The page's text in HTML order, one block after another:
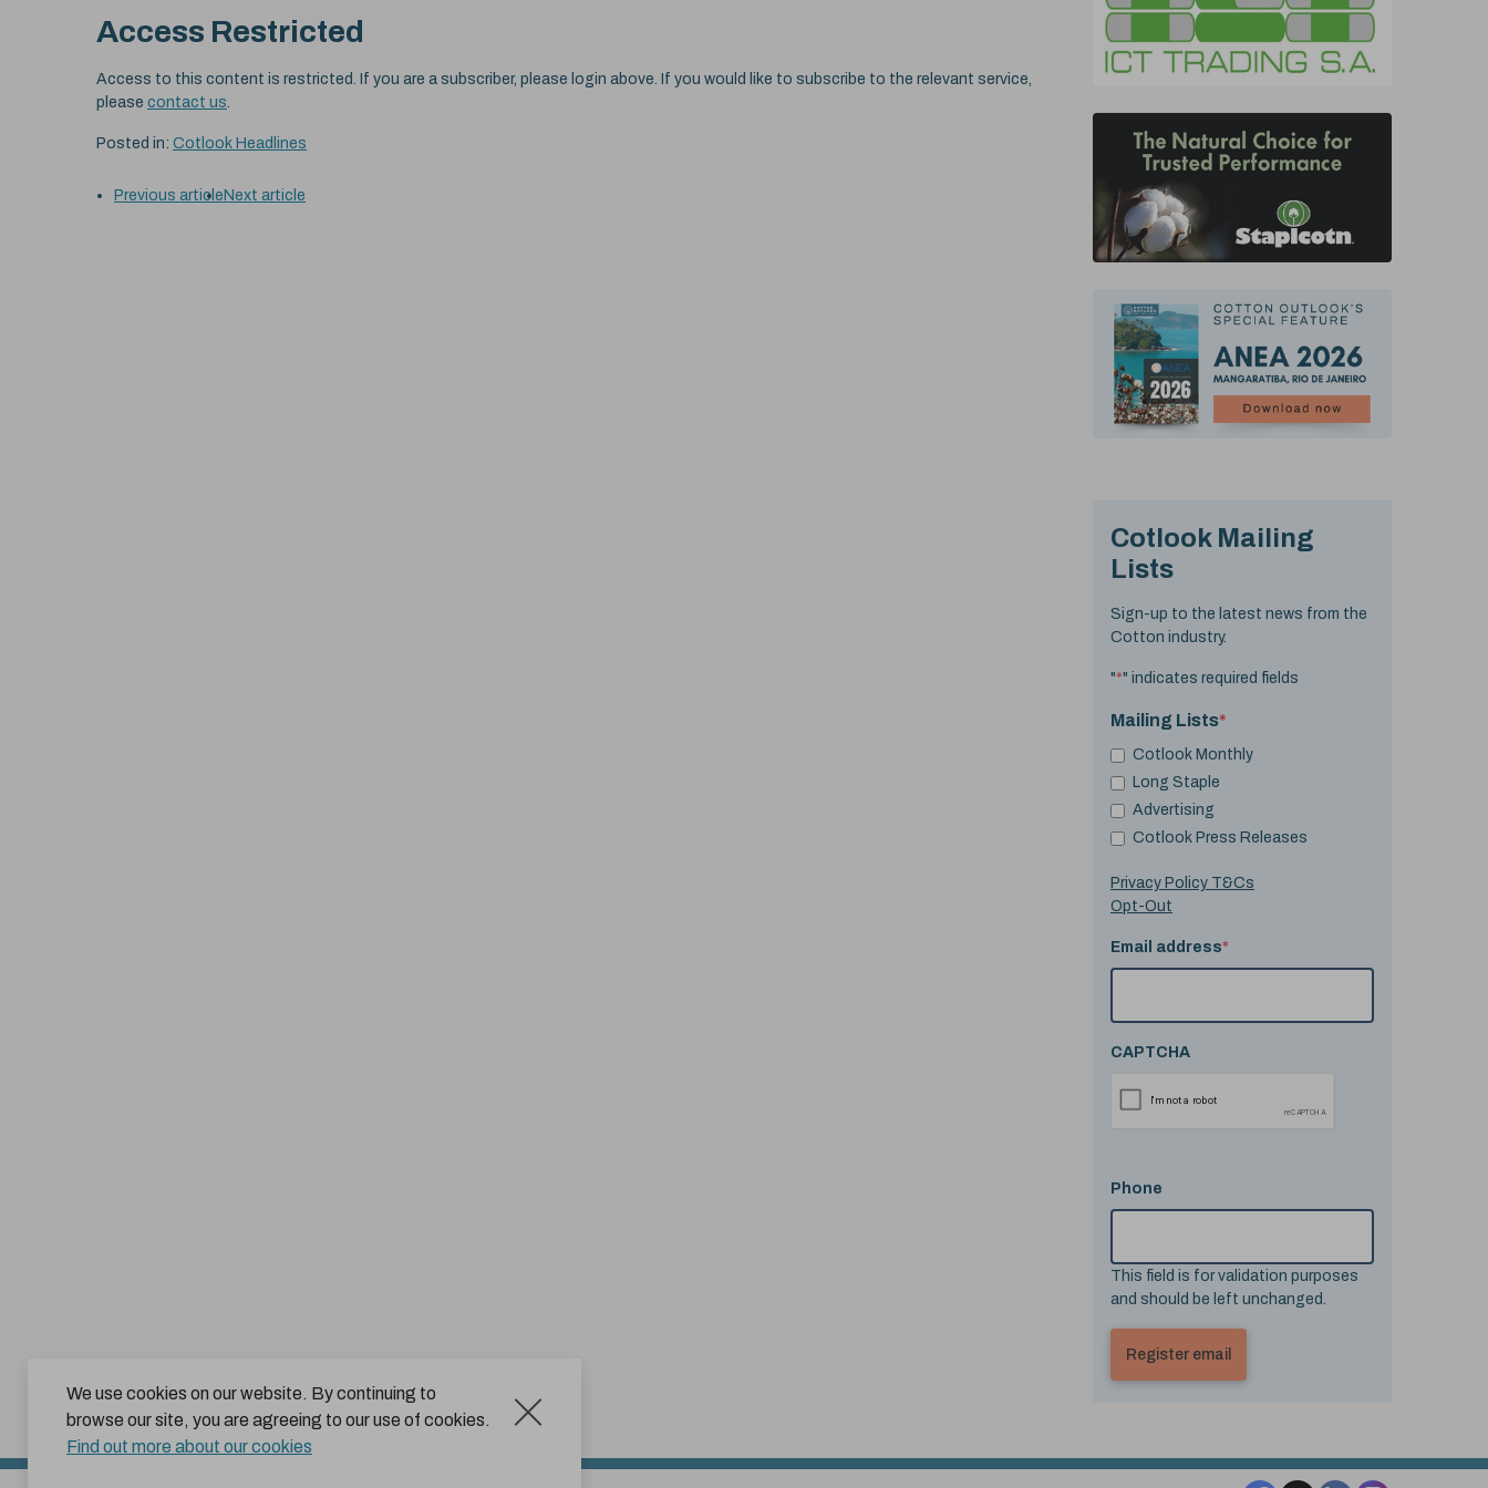
We use cookies on our website. By continuing to
browse our site, you are agreeing to our use of cookies.
Find out more about our cookies
Access Restricted
Access to this content is restricted. If you are a subscriber, please login above. If you would like to subscribe to the relevant service,
please contact us.
Posted in: Cotlook Headlines
Previous article Next article
Cotlook Mailing
Lists
Sign-up to the latest news from the
Cotton industry.
"*" indicates required fields
Mailing Lists*
Cotlook Monthly
Long Staple
Advertising
Cotlook Press Releases
Privacy Policy T&Cs
Opt-Out
Email address*
CAPTCHA
Phone
This field is for validation purposes
and should be left unchanged.